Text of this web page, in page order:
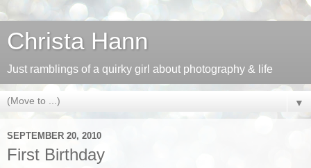
Christa Hann
Just ramblings of a quirky girl about photography & life
▼
SEPTEMBER 20, 2010
First Birthday